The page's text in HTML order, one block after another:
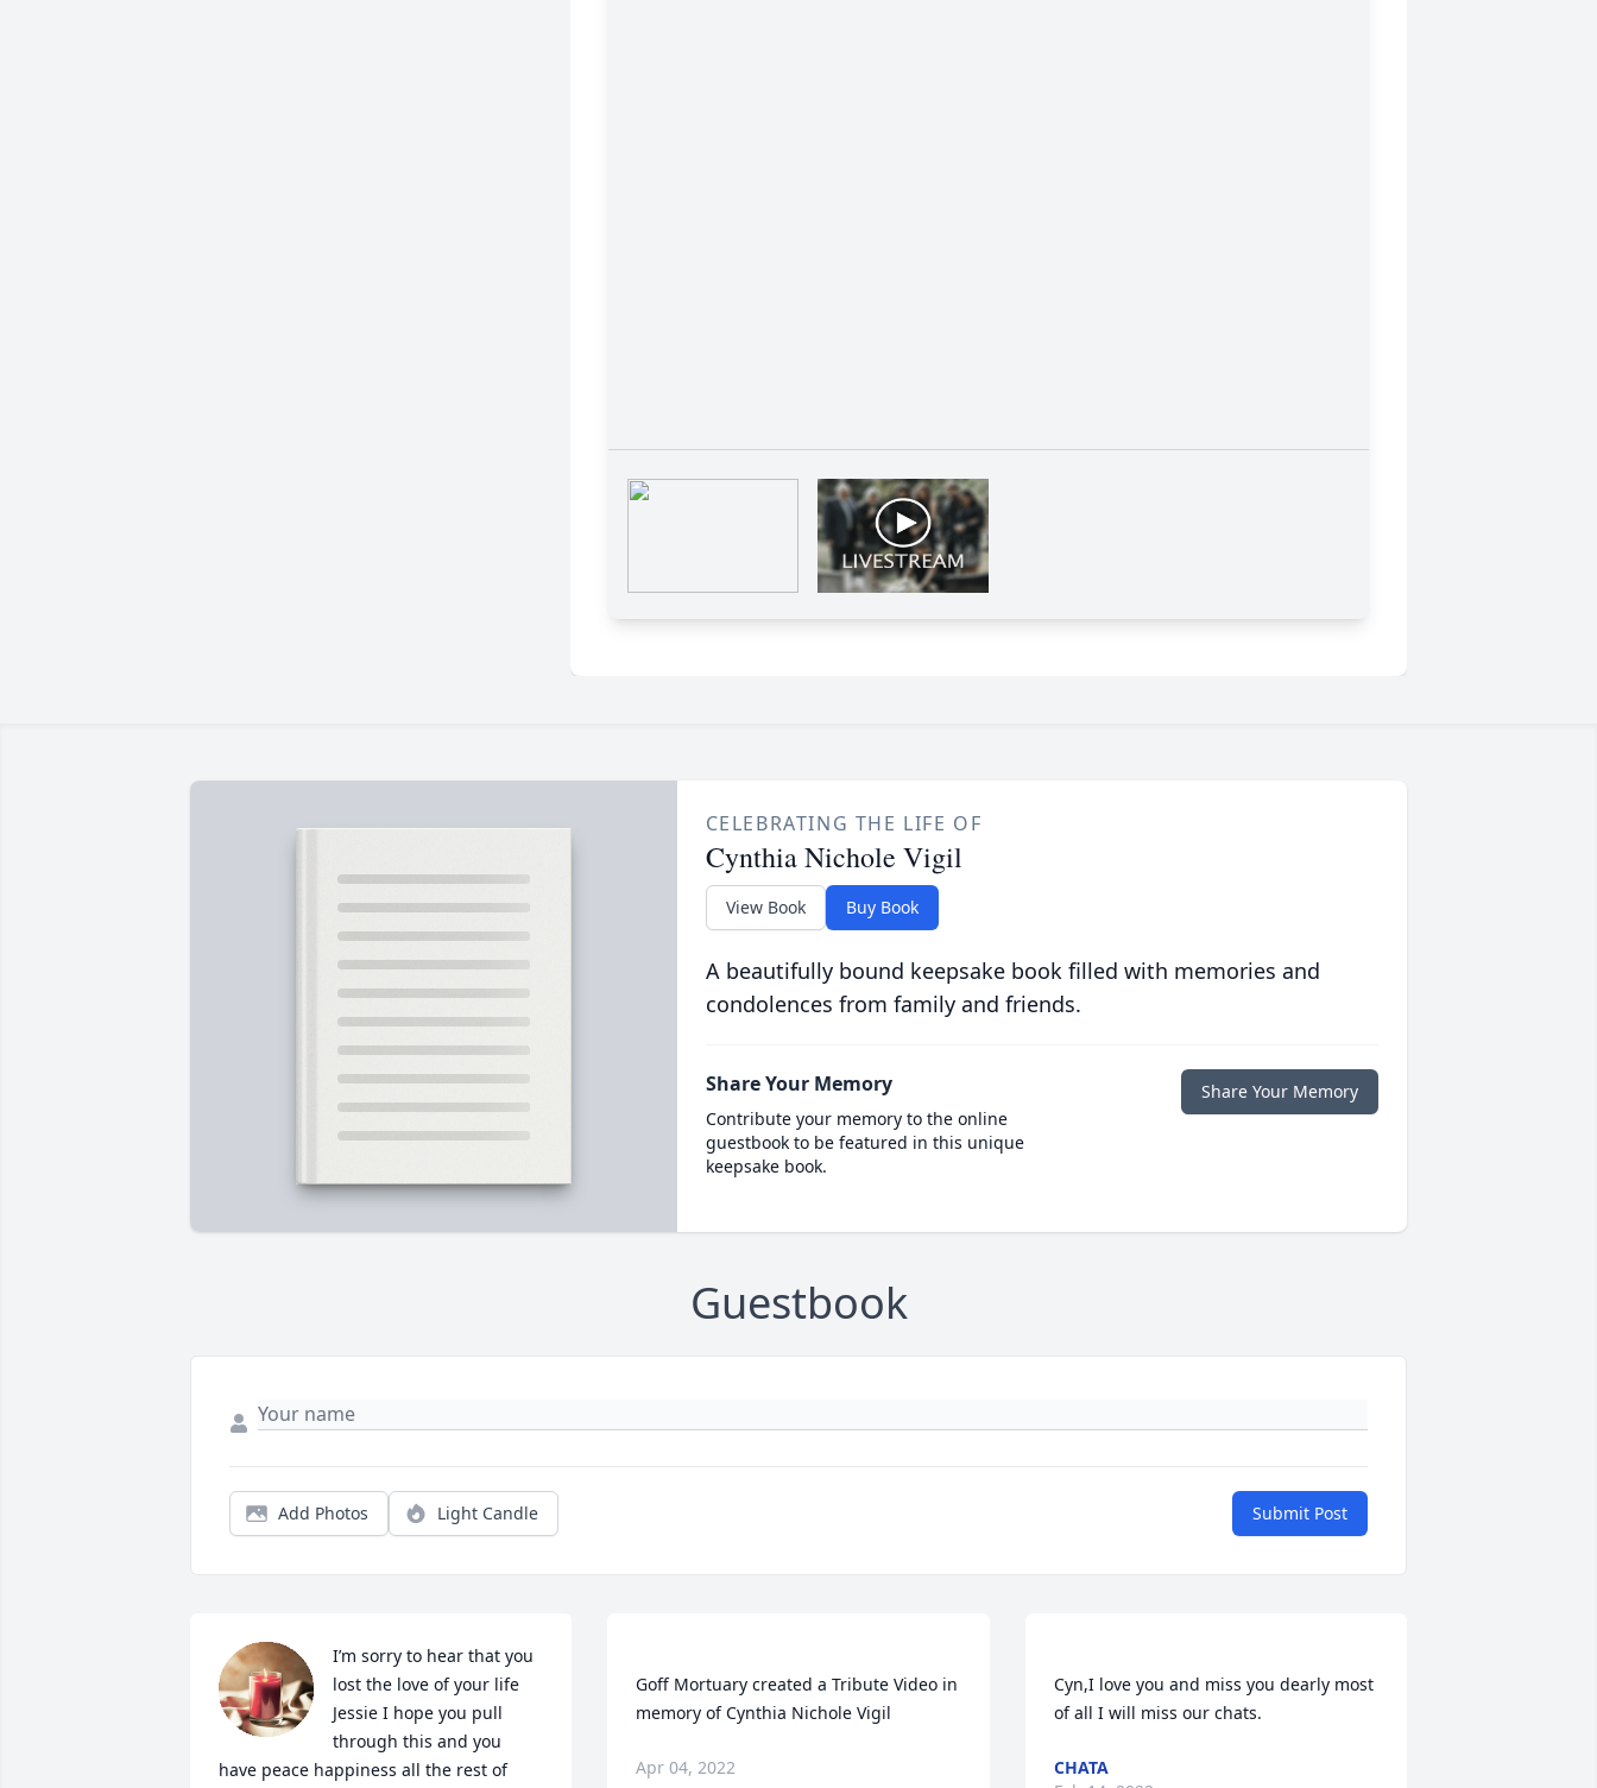
CELEBRATING THE LIFE OF
Cynthia Nichole Vigil
View Book Buy Book
A beautifully bound keepsake book filled with memories and
condolences from family and friends.
Share Your Memory
Contribute your memory to the online
guestbook to be featured in this unique
keepsake book.
Share Your Memory
Guestbook
Add Photos Light Candle Submit Post
I’m sorry to hear that you
lost the love of your life
Jessie I hope you pull
through this and you
have peace happiness all the rest of
Goff Mortuary created a Tribute Video in
Apr 04, 2022
Cyn,I love you and miss you dearly most
CHATA